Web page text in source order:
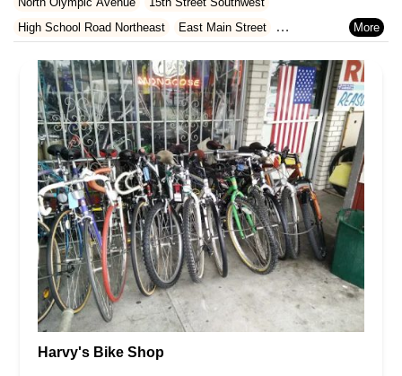
Rhode Island
Virginia
High School Road Northeast
East Main Street
Northeast 6th Avenue
Stevenson Avenue
10th Court
Grandview Street
Kimball Drive
11th Avenue Northwest
Northeast Bothell Way
West Meeker Street
28th Court Northeast
Ruddell Road Southeast
Virginia Street Southeast
196th Street Southwest
Highway 99
Maple Valley-Black Diamond Road
Grove Street
Southeast 38th Place
8th Avenue Northeast
Bond Road Northeast
West Main
Lind Avenue Southwest
Southwest 16th Street
228th Avenue Southeast
South 192nd Street
Pacific Crest Place
Pine Avenue
Market Place West
Northeast Saint Johns Road
Southwest Bank Road
1st Street South
Harvy's Bike Shop